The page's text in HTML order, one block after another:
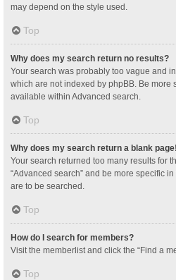
may depend on the style used.
Top
Why does my search return no results?
Your search was probably too vague and
which are not indexed by phpBB. Be more
available within Advanced search.
Top
Why does my search return a blank
Your search returned too many results for
“Advanced search” and be more specific
are to be searched.
Top
How do I search for members?
Visit the memberlist and click the “Find a
Top